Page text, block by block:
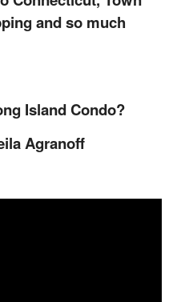
and so much
Island Condo?
Agranoff